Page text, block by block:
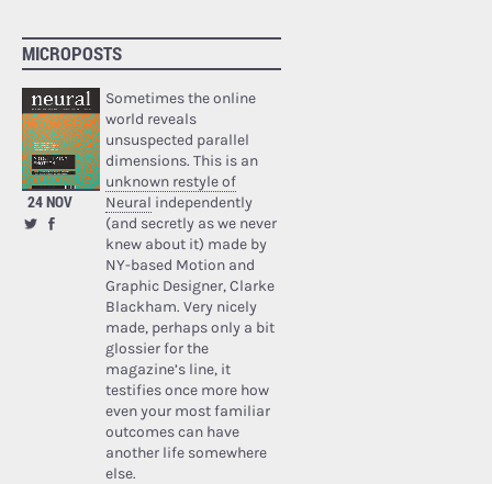
MICROPOSTS
24 NOV
Sometimes the online
world reveals
unsuspected parallel
dimensions. This is an
unknown restyle of
Neural independently
(and secretly as we never
knew about it) made by
NY-based Motion and
Graphic Designer, Clarke
Blackham. Very nicely
made, perhaps only a bit
glossier for the
magazine’s line, it
testifies once more how
even your most familiar
outcomes can have
another life somewhere
else.